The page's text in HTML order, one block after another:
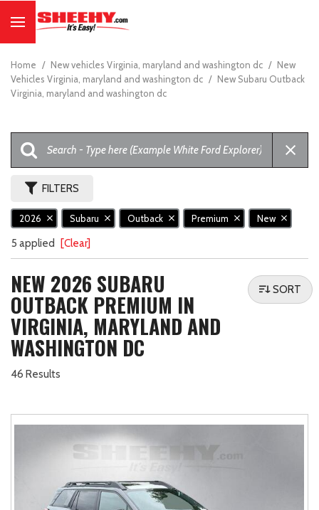
Home / New vehicles Virginia, maryland and washington dc / New
Vehicles Virginia, maryland and washington dc / New Subaru Outback
Virginia, maryland and washington dc
FILTERS
2026 Subaru Outback Premium New
5 applied [Clear]
NEW 2026 SUBARU
OUTBACK PREMIUM IN
VIRGINIA, MARYLAND AND
WASHINGTON DC
46 Results
SORT